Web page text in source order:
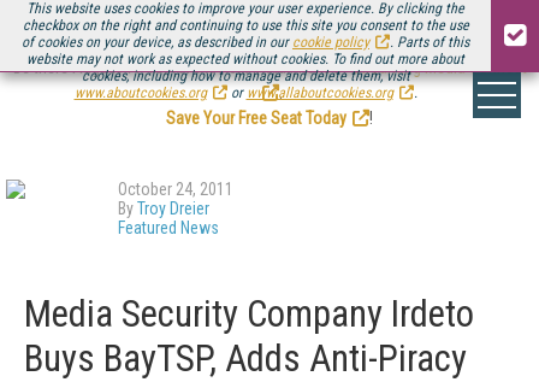
This website uses cookies to improve your user experience. By clicking the
checkbox on the right and continuing to use this site you consent to the use
of cookies on your device, as described in our cookie policy
. Parts of this
website may not work as expected without cookies. To find out more about
cookies, including how to manage and delete them, visit
www.aboutcookies.org
or www.allaboutcookies.org .
Be there August 11-13, for the next installment ofStreaming Media Connect
.
Save Your Free Seat Today
!
October 24, 2011
ByTroy Dreier
Featured News
Media Security Company Irdeto
Buys BayTSP, Adds Anti-Piracy